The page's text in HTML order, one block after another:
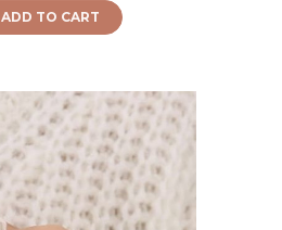
ADD TO CART